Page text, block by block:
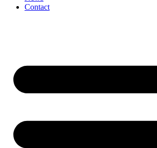
Contact